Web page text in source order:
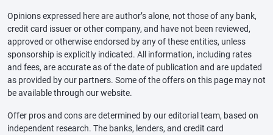
Opinions expressed here are author’s alone, not those of any bank,
credit card issuer or other company, and have not been reviewed,
approved or otherwise endorsed by any of these entities, unless
sponsorship is explicitly indicated. All information, including rates
and fees, are accurate as of the date of publication and are updated
as provided by our partners. Some of the offers on this page may not
be available through our website.
Offer pros and cons are determined by our editorial team, based on
independent research. The banks, lenders, and credit card